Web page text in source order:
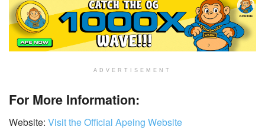
ADVERTISEMENT
For More Information:
Website: Visit the Official Apeing Website